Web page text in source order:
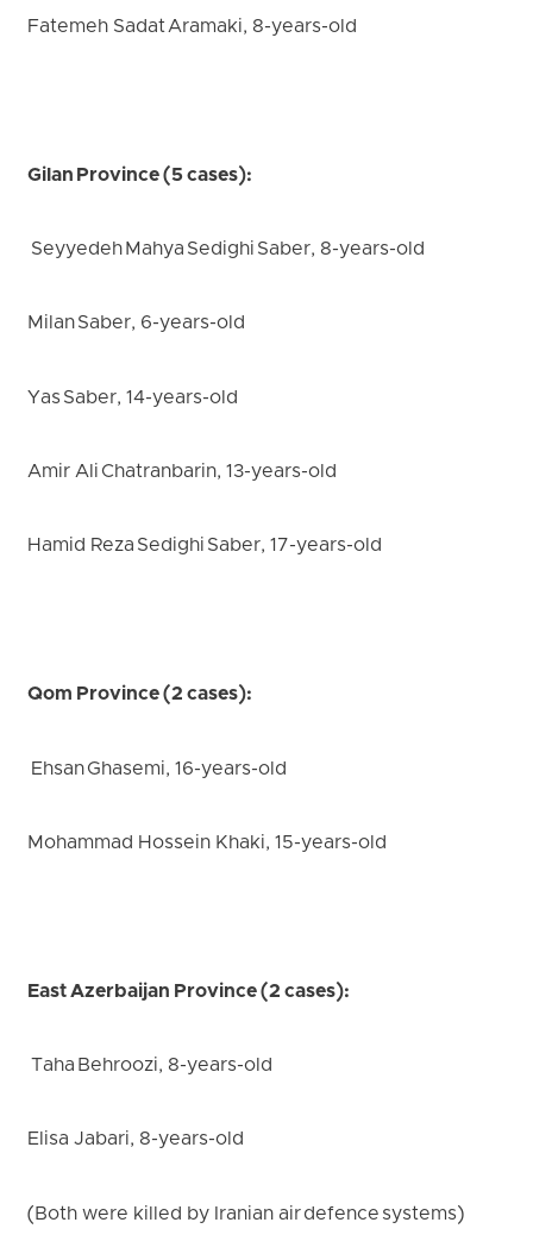
Fatemeh Sadat Aramaki, 8-years-old
Gilan Province (5 cases):
Seyyedeh Mahya Sedighi Saber, 8-years-old
Milan Saber, 6-years-old
Yas Saber, 14-years-old
Amir Ali Chatranbarin, 13-years-old
Hamid Reza Sedighi Saber, 17-years-old
Qom Province (2 cases):
Ehsan Ghasemi, 16-years-old
Mohammad Hossein Khaki, 15-years-old
East Azerbaijan Province (2 cases):
Taha Behroozi, 8-years-old
Elisa Jabari, 8-years-old
(Both were killed by Iranian air defence systems)